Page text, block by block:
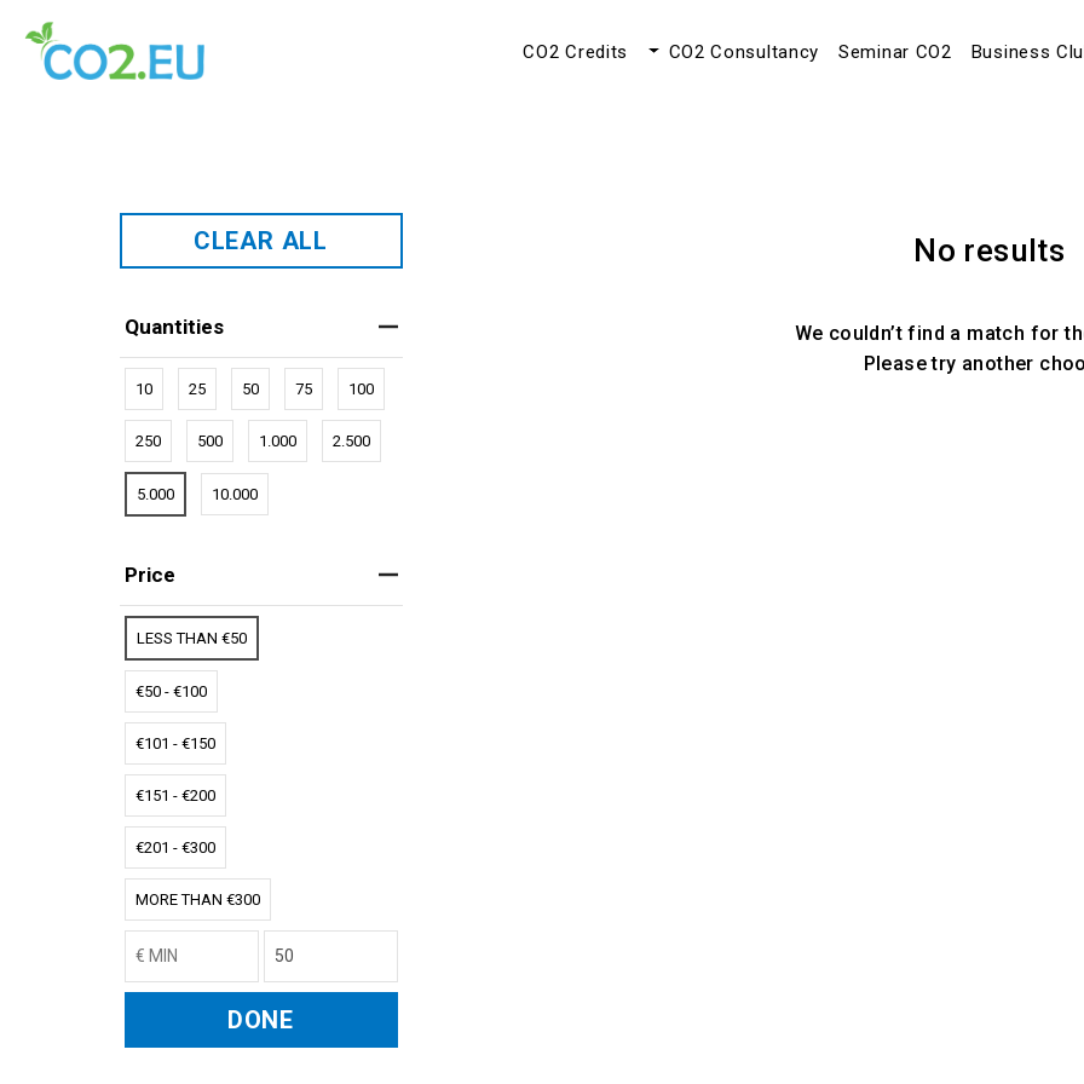
CO2 Credits CO2 Consultancy Seminar CO2 Business
CLEAR ALL
Quantities
10 25 50 75 100
250 500 1.000 2.500
5.000 10.000
Price
LESS THAN €50
€50 - €100
€101 - €150
€151 - €200
€201 - €300
MORE THAN €300
DONE
No results
We couldn’t find a match for
Please try another